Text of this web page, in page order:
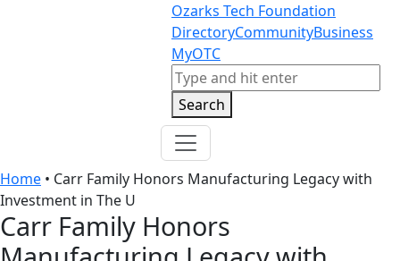
Ozarks Tech Foundation
DirectoryCommunityBusiness
MyOTC
Search
Search
Home • Carr Family Honors Manufacturing Legacy with
Investment in The U
Carr Family Honors